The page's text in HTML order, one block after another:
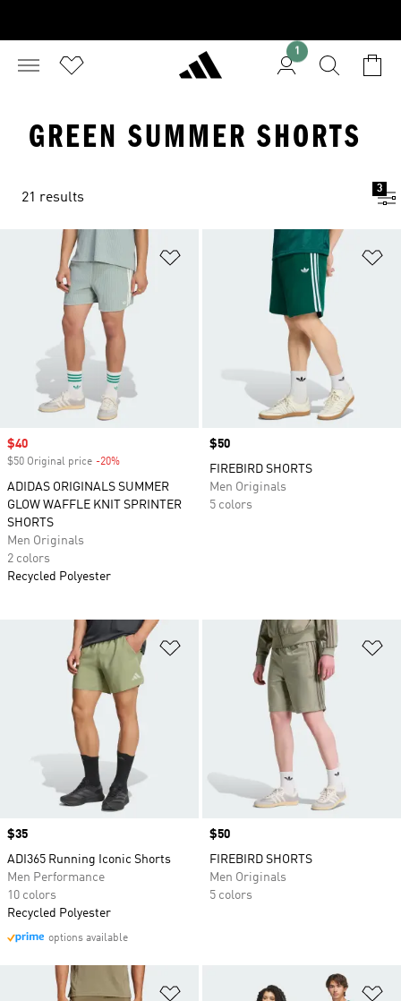
1
GREEN SUMMER SHORTS
21 results
3
Add to Wishlist
Sale price
$40
$50 Original price -20%
ADIDAS ORIGINALS SUMMER
GLOW WAFFLE KNIT SPRINTER
SHORTS
Men Originals
2 colors
Recycled Polyester
Price
$50
FIREBIRD SHORTS
Men Originals
5 colors
Add to Wishlist
Price
$35
ADI365 Running Iconic Shorts
Men Performance
10 colors
Recycled Polyester
options available
Price
$50
FIREBIRD SHORTS
Men Originals
5 colors
Add to Wishlist